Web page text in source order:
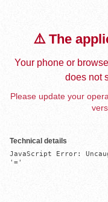
⚠️ The
Your phone or
does not
Please update your
Technical details
JavaScript Error:
'='